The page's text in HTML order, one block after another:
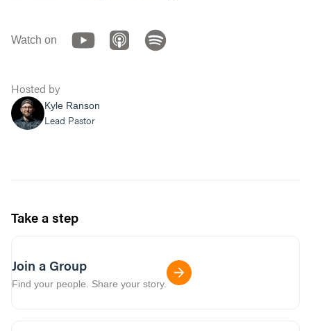
Watch on
Hosted by
Kyle Ranson
Lead Pastor
Take a step
Join a Group
Find your people. Share your story.